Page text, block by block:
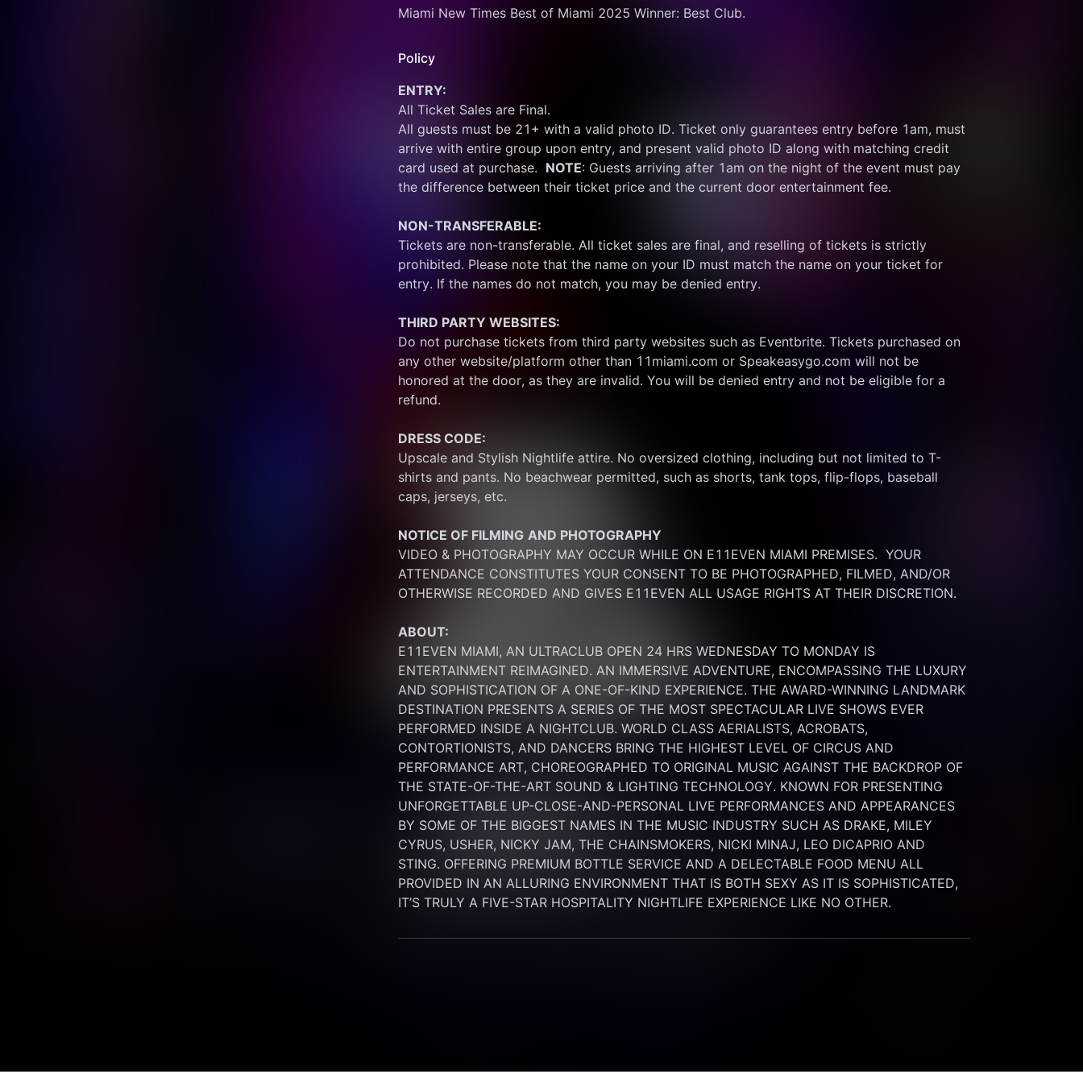
Miami New Times Best of Miami 2025 Winner: Best Club.
Policy
ENTRY:
All Ticket Sales are Final.
All guests must be 21+ with a valid photo ID. Ticket only guarantees entry before 1am, must
arrive with entire group upon entry, and present valid photo ID along with matching credit
card used at purchase. NOTE: Guests arriving after 1am on the night of the event must pay
the difference between their ticket price and the current door entertainment fee.
NON-TRANSFERABLE:
Tickets are non-transferable. All ticket sales are final, and reselling of tickets is strictly
prohibited. Please note that the name on your ID must match the name on your ticket for
entry. If the names do not match, you may be denied entry.
THIRD PARTY WEBSITES:
Do not purchase tickets from third party websites such as Eventbrite. Tickets purchased on
any other website/platform other than 11miami.com or Speakeasygo.com will not be
honored at the door, as they are invalid. You will be denied entry and not be eligible for a
refund.
DRESS CODE:
Upscale and Stylish Nightlife attire. No oversized clothing, including but not limited to T-
shirts and pants. No beachwear permitted, such as shorts, tank tops, flip-flops, baseball
caps, jerseys, etc.
NOTICE OF FILMING AND PHOTOGRAPHY
VIDEO & PHOTOGRAPHY MAY OCCUR WHILE ON E11EVEN MIAMI PREMISES.  YOUR
ATTENDANCE CONSTITUTES YOUR CONSENT TO BE PHOTOGRAPHED, FILMED, AND/OR
OTHERWISE RECORDED AND GIVES E11EVEN ALL USAGE RIGHTS AT THEIR DISCRETION.
ABOUT:
E11EVEN MIAMI, AN ULTRACLUB OPEN 24 HRS WEDNESDAY TO MONDAY IS
ENTERTAINMENT REIMAGINED. AN IMMERSIVE ADVENTURE, ENCOMPASSING THE LUXURY
AND SOPHISTICATION OF A ONE-OF-KIND EXPERIENCE. THE AWARD-WINNING LANDMARK
DESTINATION PRESENTS A SERIES OF THE MOST SPECTACULAR LIVE SHOWS EVER
PERFORMED INSIDE A NIGHTCLUB. WORLD CLASS AERIALISTS, ACROBATS,
CONTORTIONISTS, AND DANCERS BRING THE HIGHEST LEVEL OF CIRCUS AND
PERFORMANCE ART, CHOREOGRAPHED TO ORIGINAL MUSIC AGAINST THE BACKDROP OF
THE STATE-OF-THE-ART SOUND & LIGHTING TECHNOLOGY. KNOWN FOR PRESENTING
UNFORGETTABLE UP-CLOSE-AND-PERSONAL LIVE PERFORMANCES AND APPEARANCES
BY SOME OF THE BIGGEST NAMES IN THE MUSIC INDUSTRY SUCH AS DRAKE, MILEY
CYRUS, USHER, NICKY JAM, THE CHAINSMOKERS, NICKI MINAJ, LEO DICAPRIO AND
STING. OFFERING PREMIUM BOTTLE SERVICE AND A DELECTABLE FOOD MENU ALL
PROVIDED IN AN ALLURING ENVIRONMENT THAT IS BOTH SEXY AS IT IS SOPHISTICATED,
IT’S TRULY A FIVE-STAR HOSPITALITY NIGHTLIFE EXPERIENCE LIKE NO OTHER.